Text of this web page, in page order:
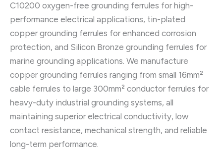
C10200 oxygen-free grounding ferrules for high-
performance electrical applications, tin-plated
copper grounding ferrules for enhanced corrosion
protection, and Silicon Bronze grounding ferrules for
marine grounding applications. We manufacture
copper grounding ferrules ranging from small 16mm²
cable ferrules to large 300mm² conductor ferrules for
heavy-duty industrial grounding systems, all
maintaining superior electrical conductivity, low
contact resistance, mechanical strength, and reliable
long-term performance.